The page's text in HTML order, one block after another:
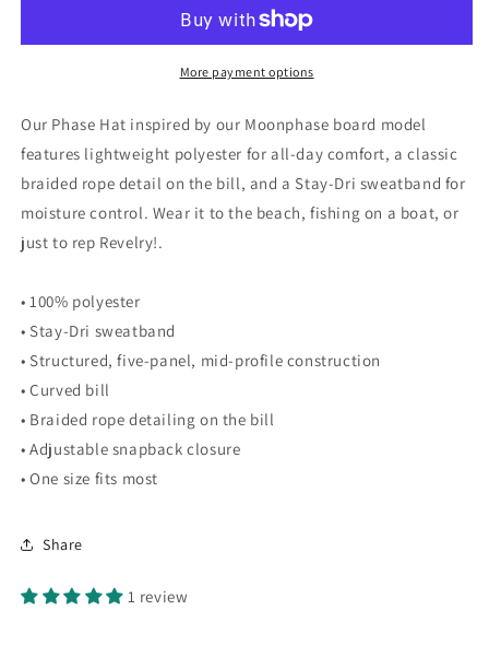
More payment options
Our Phase Hat inspired by our Moonphase board model
features lightweight polyester for all-day comfort, a classic
braided rope detail on the bill, and a Stay-Dri sweatband for
moisture control. Wear it to the beach, fishing on a boat, or
just to rep Revelry!.
• 100% polyester
• Stay-Dri sweatband
• Structured, five-panel, mid-profile construction
• Curved bill
• Braided rope detailing on the bill
• Adjustable snapback closure
• One size fits most
Share
1 review